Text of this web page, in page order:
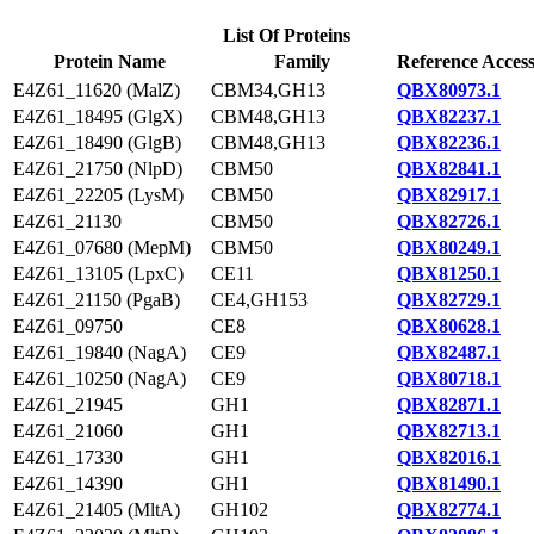
List Of Proteins
Protein Name
Family
Reference
E4Z61_11620 (MalZ)
CBM34,GH13
QBX80973.1
E4Z61_18495 (GlgX)
CBM48,GH13
QBX82237.1
E4Z61_18490 (GlgB)
CBM48,GH13
QBX82236.1
E4Z61_21750 (NlpD)
CBM50
QBX82841.1
E4Z61_22205 (LysM)
CBM50
QBX82917.1
E4Z61_21130
CBM50
QBX82726.1
E4Z61_07680 (MepM)
CBM50
QBX80249.1
E4Z61_13105 (LpxC)
CE11
QBX81250.1
E4Z61_21150 (PgaB)
CE4,GH153
QBX82729.1
E4Z61_09750
CE8
QBX80628.1
E4Z61_19840 (NagA)
CE9
QBX82487.1
E4Z61_10250 (NagA)
CE9
QBX80718.1
E4Z61_21945
GH1
QBX82871.1
E4Z61_21060
GH1
QBX82713.1
E4Z61_17330
GH1
QBX82016.1
E4Z61_14390
GH1
QBX81490.1
E4Z61_21405 (MltA)
GH102
QBX82774.1